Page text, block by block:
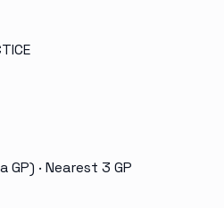
GP) · Nearest 3 GP